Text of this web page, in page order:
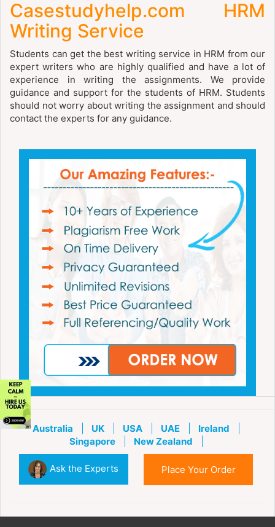
Casestudyhelp.com HRM
Writing Service
Students can get the best writing service in HRM from our
expert writers who are highly qualified and have a lot of
experience in writing the assignments. We provide
guidance and support for the students of HRM. Students
should not worry about writing the assignment and should
contact the experts for any guidance.
Australia UK USA UAE
Ireland
Singapore
New Zealand
Ask the Experts Place Your Order